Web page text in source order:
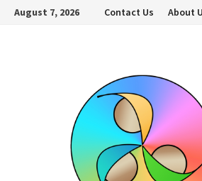
SkipAugust 7, 2026 Contact Us About